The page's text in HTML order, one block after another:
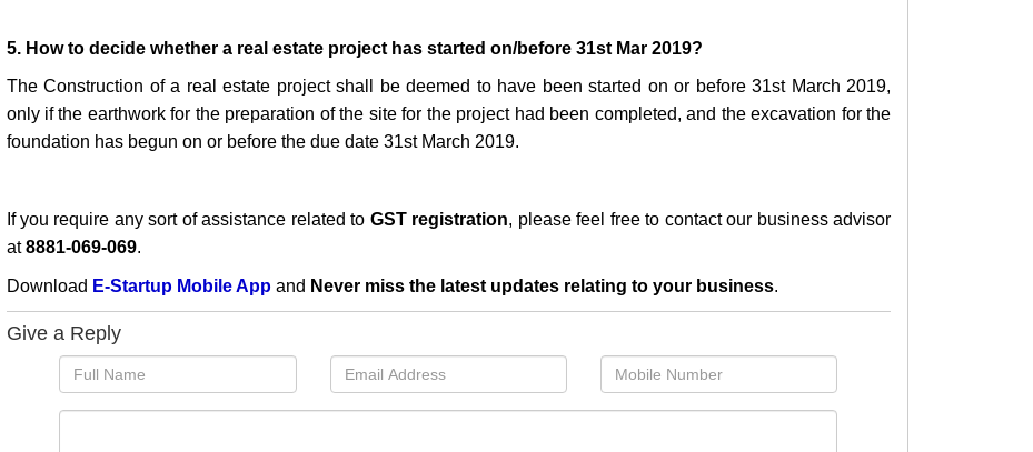
5. How to decide whether a real estate project has started on/before 31st Mar 2019?
The Construction of a real estate project shall be deemed to have been started on or before 31st March 2019,
only if the earthwork for the preparation of the site for the project had been completed, and the excavation for the
foundation has begun on or before the due date 31st March 2019.
If you require any sort of assistance related to GST registration, please feel free to contact our business advisor
at8881-069-069.
Download E-Startup Mobile Appand Never miss the latest updates relating to your business.
Give a Reply